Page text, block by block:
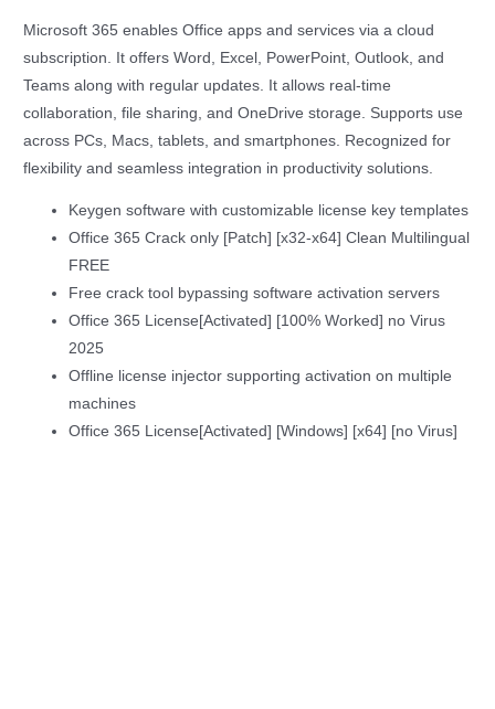
Microsoft 365 enables Office apps and services via a cloud
subscription. It offers Word, Excel, PowerPoint, Outlook, and
Teams along with regular updates. It allows real-time
collaboration, file sharing, and OneDrive storage. Supports use
across PCs, Macs, tablets, and smartphones. Recognized for
flexibility and seamless integration in productivity solutions.
Keygen software with customizable license key templates
Office 365 Crack only [Patch] [x32-x64] Clean Multilingual
FREE
Free crack tool bypassing software activation servers
Office 365 License[Activated] [100% Worked] no Virus
2025
Offline license injector supporting activation on multiple
machines
Office 365 License[Activated] [Windows] [x64] [no Virus]